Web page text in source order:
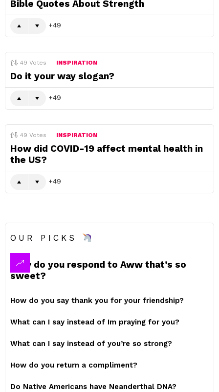
Bible Quotes About Strength
49
49 Votes INSPIRATION
Do it your way slogan?
49
49 Votes INSPIRATION
How did COVID-19 affect mental health in
the US?
49
OUR PICKS
How do you respond to Aww that’s so
sweet?
How do you say thank you for your friendship?
What can I say instead of Im praying for you?
What can I say instead of you’re so strong?
How do you return a compliment?
Do Native Americans have Neanderthal DNA?